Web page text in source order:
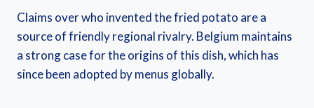
Claims over who invented the fried potato are a
source of friendly regional rivalry. Belgium maintains
a strong case for the origins of this dish, which has
since been adopted by menus globally.